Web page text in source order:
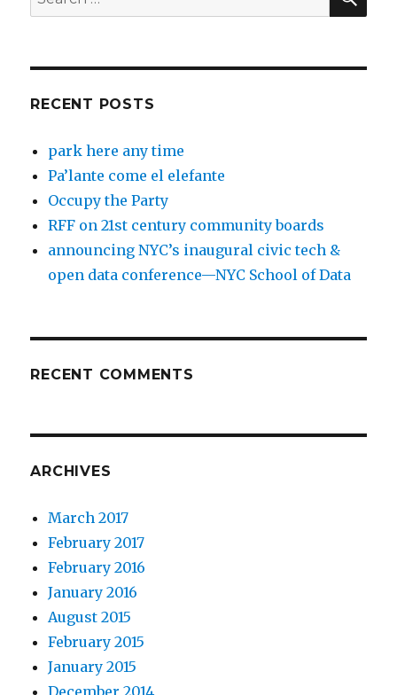
for:
RECENT POSTS
park here any time
Pa’lante come el elefante
Occupy the Party
RFF on 21st century community boards
announcing NYC’s inaugural civic tech &
open data conference—NYC School of Data
RECENT COMMENTS
ARCHIVES
March 2017
February 2017
February 2016
January 2016
August 2015
February 2015
January 2015
December 2014